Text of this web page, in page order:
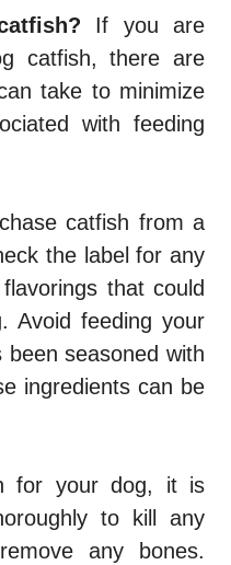
If you are
catfish, there are
take to minimize
with feeding
catfish from a
the label for any
that could
Avoid feeding your
seasoned with
ingredients can be
for your dog, it is
to kill any
any bones.